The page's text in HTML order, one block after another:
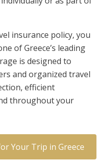
insurance policy, you
of Greece’s leading
is designed to
and organized travel
efficient
throughout your
Your Trip in Greece